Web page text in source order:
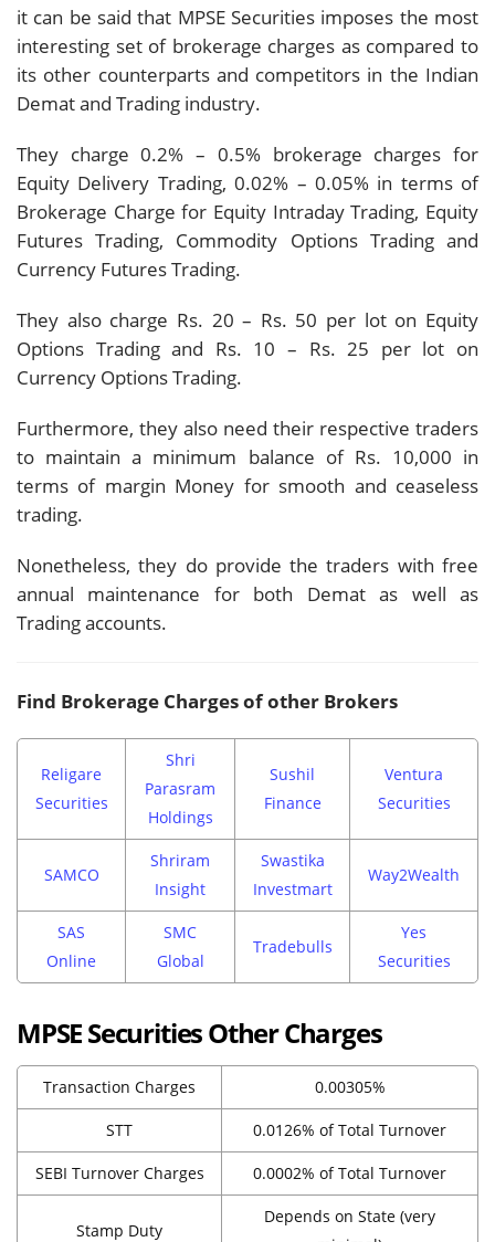
it can be said that MPSE Securities imposes the most
interesting set of brokerage charges as compared to
its other counterparts and competitors in the Indian
Demat and Trading industry.
They charge 0.2% – 0.5% brokerage charges for
Equity Delivery Trading, 0.02% – 0.05% in terms of
Brokerage Charge for Equity Intraday Trading, Equity
Futures Trading, Commodity Options Trading and
Currency Futures Trading.
They also charge Rs. 20 – Rs. 50 per lot on Equity
Options Trading and Rs. 10 – Rs. 25 per lot on
Currency Options Trading.
Furthermore, they also need their respective traders
to maintain a minimum balance of Rs. 10,000 in
terms of margin Money for smooth and ceaseless
trading.
Nonetheless, they do provide the traders with free
annual maintenance for both Demat as well as
Trading accounts.
Find Brokerage Charges of other Brokers
Religare
Securities
Shri
Parasram
Holdings
Sushil
Finance
Ventura
Securities
SAMCO
Shriram
Insight
Swastika
Investmart
Way2Wealth
SAS
Online
SMC
Global
Tradebulls
Yes
Securities
MPSE Securities Other Charges
Transaction Charges 0.00305%
STT 0.0126% of Total Turnover
SEBI Turnover Charges 0.0002% of Total Turnover
Stamp Duty
Depends on State (very